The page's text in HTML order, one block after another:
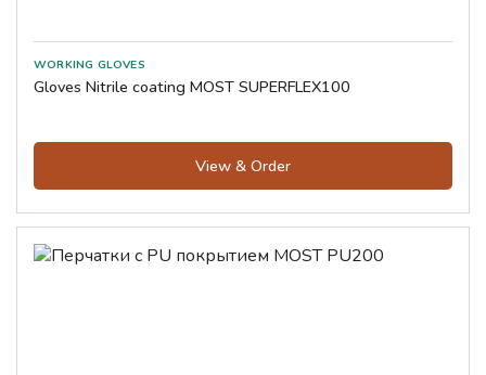
Gloves Nitrile coating MOST SUPERFLEX100
View & Order